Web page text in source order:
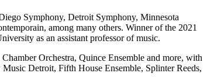
Symphony, Detroit Symphony, Minnesota
among many others. Winner of the 2021
as an assistant professor of music.
Orchestra, Quince Ensemble and more, with
Detroit, Fifth House Ensemble, Splinter Reeds,